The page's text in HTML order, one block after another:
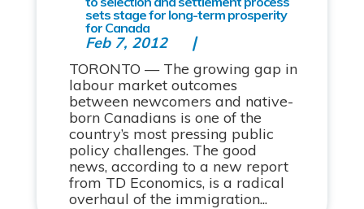
sets stage for long-term prosperity
for Canada
Feb 7, 2012
TORONTO — The growing gap in
labour market outcomes
between newcomers and native-
born Canadians is one of the
country’s most pressing public
policy challenges. The good
news, according to a new report
from TD Economics, is a radical
overhaul of the immigration...